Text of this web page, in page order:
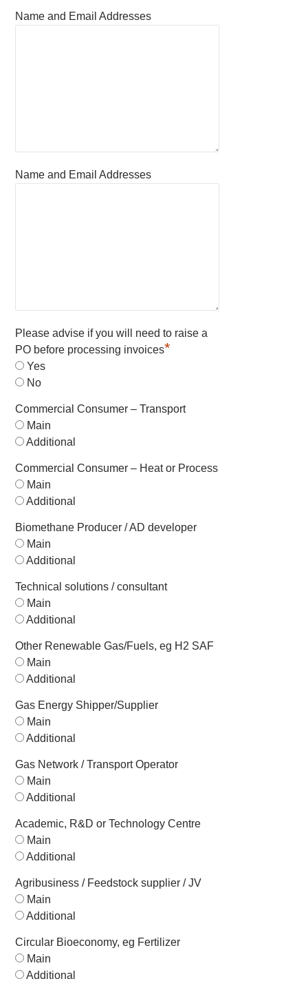
Name and Email Addresses
Name and Email Addresses
Please advise if you will need to raise a
PO before processing invoices*
Yes
No
Commercial Consumer – Transport
Main
Additional
Commercial Consumer – Heat or Process
Main
Additional
Biomethane Producer / AD developer
Main
Additional
Technical solutions / consultant
Main
Additional
Other Renewable Gas/Fuels, eg H2 SAF
Main
Additional
Gas Energy Shipper/Supplier
Main
Additional
Gas Network / Transport Operator
Main
Additional
Academic, R&D or Technology Centre
Main
Additional
Agribusiness / Feedstock supplier / JV
Main
Additional
Circular Bioeconomy, eg Fertilizer
Main
Additional